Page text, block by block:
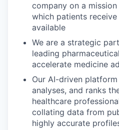
company on a
which patients
available
We are a strategic
leading
accelerate medicine
Our AI-driven
analyses, and ranks
healthcare
collating data from
highly accurate